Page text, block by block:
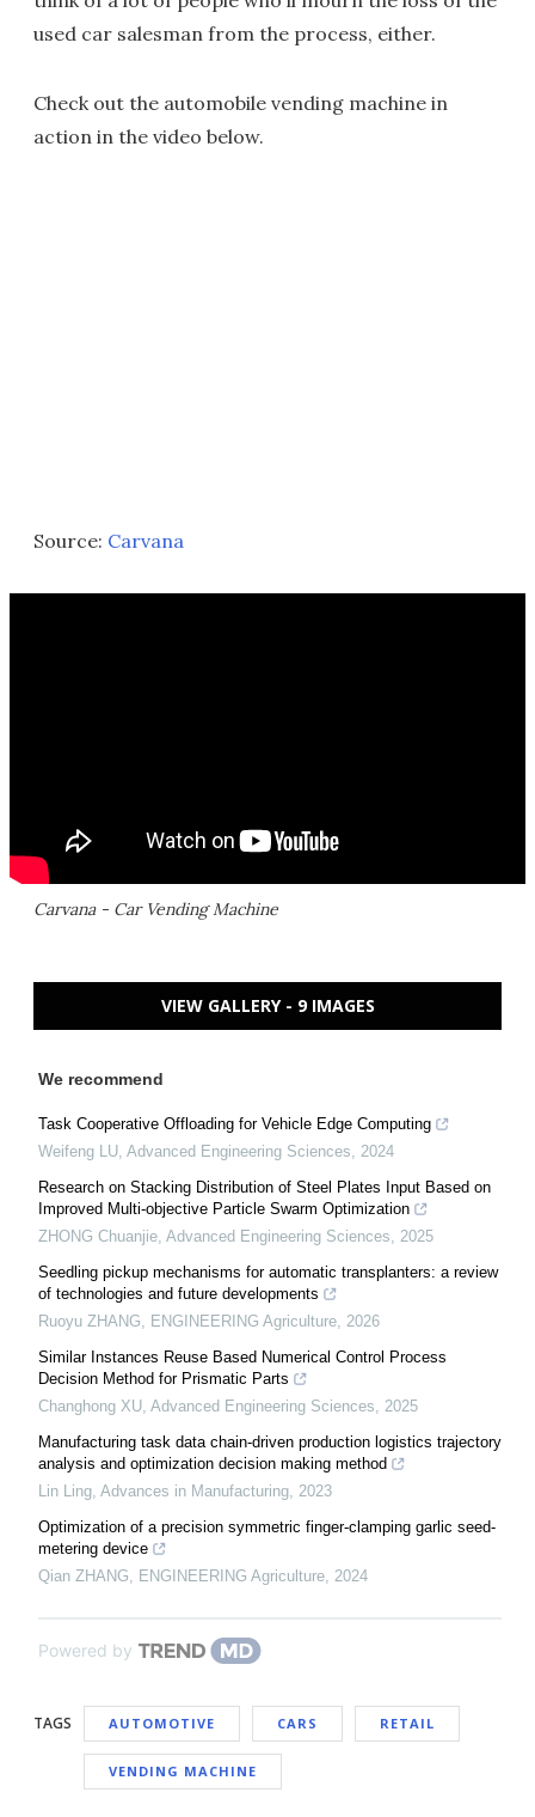
used car salesman from the process, either.
Check out the automobile vending machine in
action in the video below.
Source: Carvana
Carvana - Car Vending Machine
VIEW GALLERY - 9 IMAGES
We recommend
Task Cooperative Offloading for Vehicle Edge Computing
Weifeng LU, Advanced Engineering Sciences, 2024
Research on Stacking Distribution of Steel Plates Input Based on
Improved Multi-objective Particle Swarm Optimization
ZHONG Chuanjie, Advanced Engineering Sciences, 2025
Seedling pickup mechanisms for automatic transplanters: a review
of technologies and future developments
Ruoyu ZHANG, ENGINEERING Agriculture, 2026
Similar Instances Reuse Based Numerical Control Process
Decision Method for Prismatic Parts
Changhong XU, Advanced Engineering Sciences, 2025
Manufacturing task data chain-driven production logistics trajectory
analysis and optimization decision making method
Lin Ling, Advances in Manufacturing, 2023
Optimization of a precision symmetric finger-clamping garlic seed-
metering device
Qian ZHANG, ENGINEERING Agriculture, 2024
Powered by
TAGS AUTOMOTIVE CARS RETAIL
VENDING MACHINE